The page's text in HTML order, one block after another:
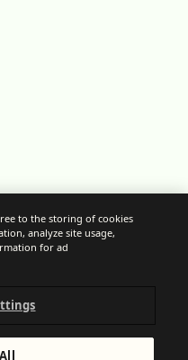
to the storing of cookies
analyze site usage,
for ad